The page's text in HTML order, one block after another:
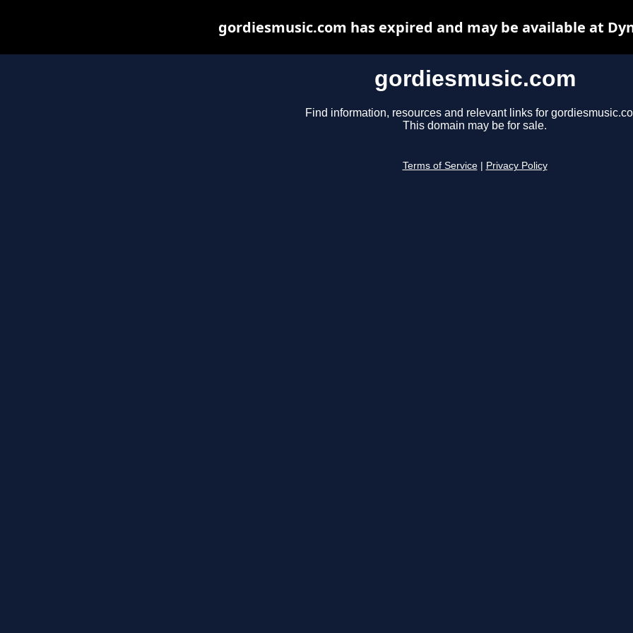
gordiesmusic.com
Find information, resources and relevant links for
This domain may be for sale.
Terms of Service Privacy Policy
gordiesmusic.com has expired and may be available at